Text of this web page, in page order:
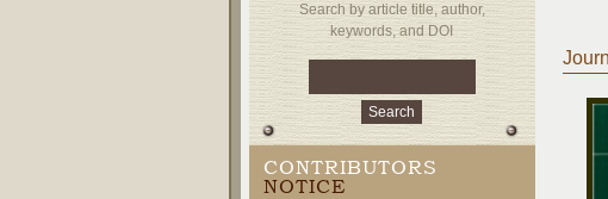
Search by article title, author,
keywords, and DOI
CONTRIBUTORS
NOTICE